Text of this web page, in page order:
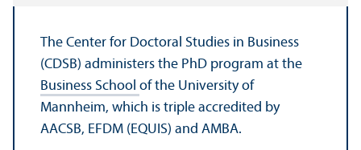
The Center for Doctoral Studies in Business
(CDSB) administers the PhD program at the
Business School of the University of
Mannheim, which is triple accredited by
AACSB, EFDM (EQUIS) and AMBA.